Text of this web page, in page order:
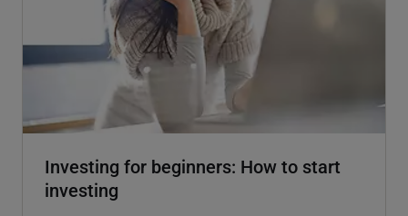
Investing for beginners: How to start
investing